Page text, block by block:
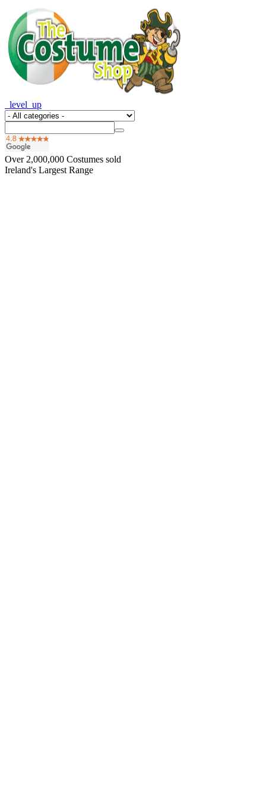
_level_up
Over 2,000,000 Costumes sold
Ireland's Largest Range